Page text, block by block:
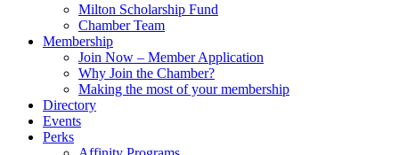
Milton Scholarship Fund
Chamber Team
Membership
Join Now – Member Application
Why Join the Chamber?
Making the most of your membership
Directory
Events
Perks